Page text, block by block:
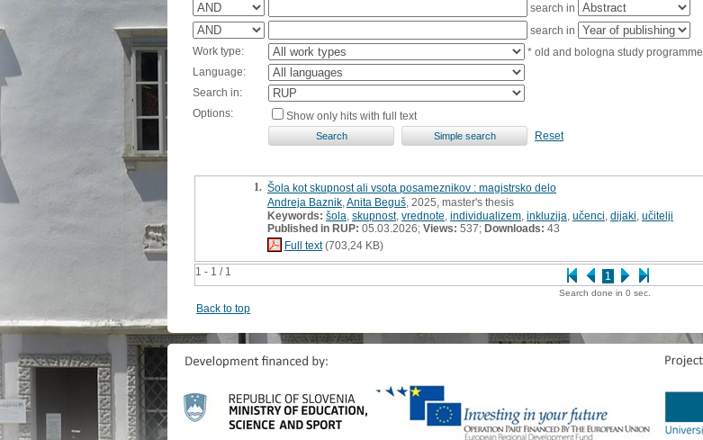
search in
search in
Work type:
* old and bologna study programme
Language:
Search in:
Options:
Show only hits with full text
Reset
1 - 1 / 1 1
1. Šola kot skupnost ali vsota posameznikov : magistrsko delo
Andreja Baznik Anita Beguš , 2025, master's thesis
Keywords: šola skupnost, vrednote individualizem inkluzija učenci dijaki učitelji
Published in RUP: 05.03.2026; Views: 537; Downloads: 43
Full text(703,24 KB)
Search done in 0 sec.
Back to top